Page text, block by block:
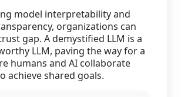
model interpretability and
organizations can
gap. A demystified LLM is a
LLM, paving the way for a
humans and AI collaborate
achieve shared goals.